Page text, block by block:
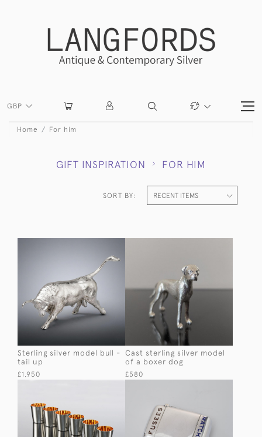
GBP
Home For him
GIFT INSPIRATION FOR HIM
SORT BY:
Sterling silver model bull -
tail up
£1,950
Cast sterling silver model
of a boxer dog
£580